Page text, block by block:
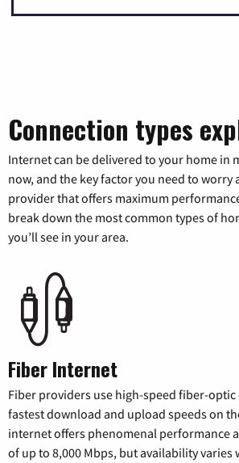
Connection types
Internet can be delivered to your home in
now, and the key factor you need to worry
provider that offers maximum
break down the most common types of
you’ll see in your area.
Fiber Internet
Fiber providers use high-speed fiber-
fastest download and upload speeds on
internet offers phenomenal performance
of up to 8,000 Mbps, but availability varies